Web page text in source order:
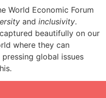
World Economic Forum
and inclusivity.
beautifully on our
where they can
global issues